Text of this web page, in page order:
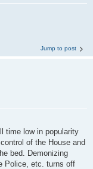
Jump to post
time low in popularity
of the House and
bed. Demonizing
Police, etc. turns off